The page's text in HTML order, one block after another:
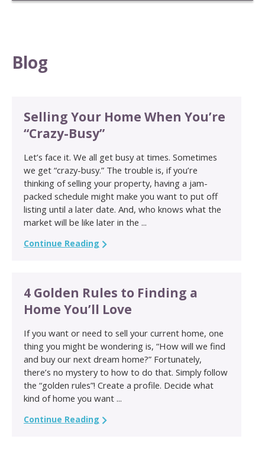
Blog
Selling Your Home When You’re
“Crazy-Busy”
Let’s face it. We all get busy at times. Sometimes
we get “crazy-busy.” The trouble is, if you’re
thinking of selling your property, having a jam-
packed schedule might make you want to put off
listing until a later date. And, who knows what the
market will be like later in the ...
Continue Reading
4 Golden Rules to Finding a
Home You’ll Love
If you want or need to sell your current home, one
thing you might be wondering is, “How will we find
and buy our next dream home?” Fortunately,
there’s no mystery to how to do that. Simply follow
the “golden rules”! Create a profile. Decide what
kind of home you want ...
Continue Reading